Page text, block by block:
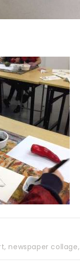
, newspaper collage,